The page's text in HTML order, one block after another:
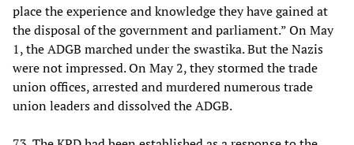
place the experience and knowledge they have gained at
the disposal of the government and parliament.” On May
1, the ADGB marched under the swastika. But the Nazis
were not impressed. On May 2, they stormed the trade
union offices, arrested and murdered numerous trade
union leaders and dissolved the ADGB.